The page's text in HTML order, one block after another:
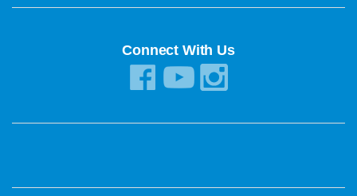
Connect With Us